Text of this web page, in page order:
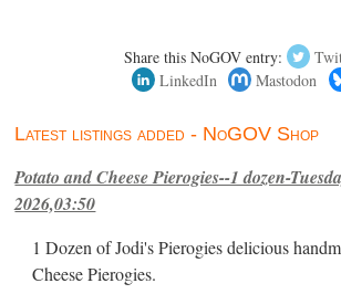
Share this NoGOV entry:
LinkedIn
Mastodon
Latest listings added - NoGOV Shop
Potato and Cheese Pierogies--1 dozen-
2026,03:50
1 Dozen of Jodi's Pierogies delicious
Cheese Pierogies.